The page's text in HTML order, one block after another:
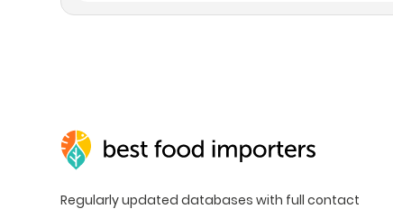
Regularly updated databases with full contact